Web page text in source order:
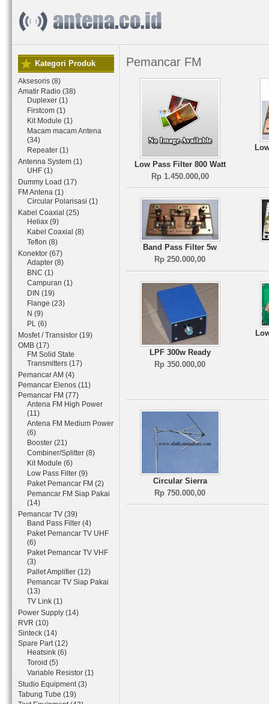
Kategori Produk
Aksesoris (8)
Amatir Radio (38)
Duplexer (1)
Firstcom (1)
Kit Module (1)
Macam macam Antena
(34)
Repeater (1)
Antenna System (1)
UHF (1)
Dummy Load (17)
FM Antena (1)
Circular Polarisasi (1)
Kabel Coaxial (25)
Heliax (9)
Kabel Coaxial (8)
Teflon (8)
Konektor (67)
Adapter (8)
BNC (1)
Campuran (1)
DIN (19)
Flange (23)
N (9)
PL (6)
Mosfet / Transistor (19)
OMB (17)
FM Solid State
Transmitters (17)
Pemancar AM (4)
Pemancar Elenos (11)
Pemancar FM (77)
Antena FM High Power
(11)
Antena FM Medium Power
(6)
Booster (21)
Combiner/Splitter (8)
Kit Module (6)
Low Pass Filter (9)
Paket Pemancar FM (2)
Pemancar FM Siap Pakai
(14)
Pemancar TV (39)
Band Pass Filter (4)
Paket Pemancar TV UHF
(6)
Paket Pemancar TV VHF
(3)
Pallet Amplifier (12)
Pemancar TV Siap Pakai
(13)
TV Link (1)
Power Supply (14)
RVR (10)
Sinteck (14)
Spare Part (12)
Heatsink (6)
Toroid (5)
Variable Resistor (1)
Studio Equipment (3)
Tabung Tube (19)
Pemancar FM
Low Pass Filter 800 Watt
Rp 1.450.000,00
Band Pass Filter 5w
Rp 250.000,00
LPF 300w Ready
Rp 350.000,00
Circular Sierra
Rp 750.000,00